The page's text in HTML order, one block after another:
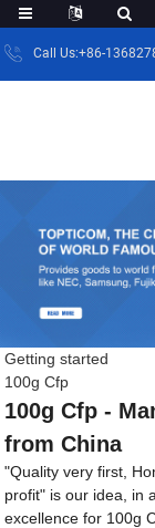
Call Us:+86-
Getting started
100g Cfp
100g Cfp -
from China
"Quality very first,
profit" is our idea, in
excellence for 100g